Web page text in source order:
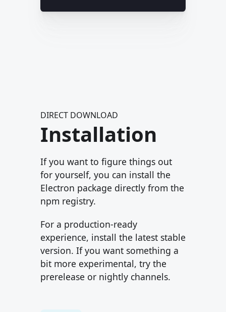
DIRECT DOWNLOAD
Installation
If you want to figure things out
for yourself, you can install the
Electron package directly from the
npm registry.
For a production-ready
experience, install the latest stable
version. If you want something a
bit more experimental, try the
prerelease or nightly channels.